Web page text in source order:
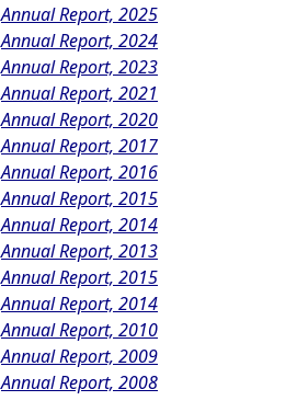
Annual Report, 2025
Annual Report, 2024
Annual Report, 2023
Annual Report, 2021
Annual Report, 2020
Annual Report, 2017
Annual Report, 2016
Annual Report, 2015
Annual Report, 2014
Annual Report, 2013
Annual Report, 2015
Annual Report, 2014
Annual Report, 2010
Annual Report, 2009
Annual Report, 2008